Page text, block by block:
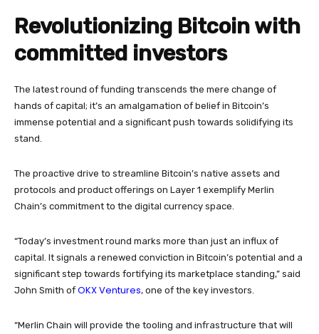
Revolutionizing Bitcoin with
committed investors
The latest round of funding transcends the mere change of
hands of capital; it’s an amalgamation of belief in Bitcoin’s
immense potential and a significant push towards solidifying its
stand.
The proactive drive to streamline Bitcoin’s native assets and
protocols and product offerings on Layer 1 exemplify Merlin
Chain’s commitment to the digital currency space.
“Today’s investment round marks more than just an influx of
capital. It signals a renewed conviction in Bitcoin’s potential and a
significant step towards fortifying its marketplace standing,” said
John Smith of OKX Ventures, one of the key investors.
“Merlin Chain will provide the tooling and infrastructure that will